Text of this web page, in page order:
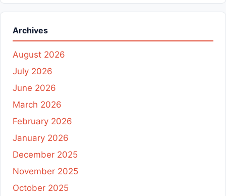
Archives
August 2026
July 2026
June 2026
March 2026
February 2026
January 2026
December 2025
November 2025
October 2025